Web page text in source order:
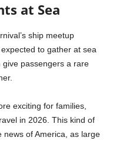
at Sea
ship meetup
to gather at sea
passengers a rare
exciting for families,
in 2026. This kind of
news of America, as large